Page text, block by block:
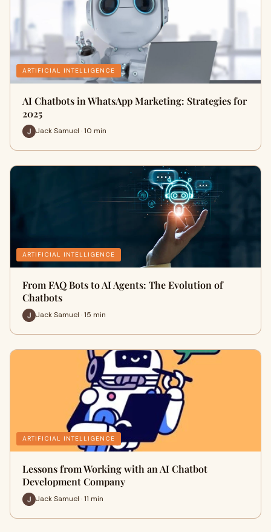
ARTIFICIAL INTELLIGENCE
AI Chatbots in WhatsApp Marketing: Strategies for
2025
Jack Samuel · 10 min
ARTIFICIAL INTELLIGENCE
From FAQ Bots to AI Agents: The Evolution of
Chatbots
Jack Samuel · 15 min
ARTIFICIAL INTELLIGENCE
Lessons from Working with an AI Chatbot
Development Company
Jack Samuel · 11 min